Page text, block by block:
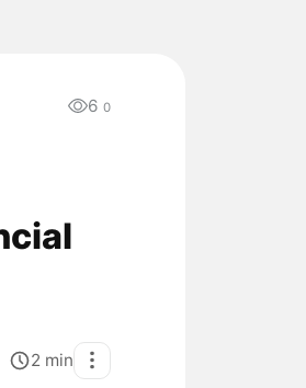
6 0
2 min